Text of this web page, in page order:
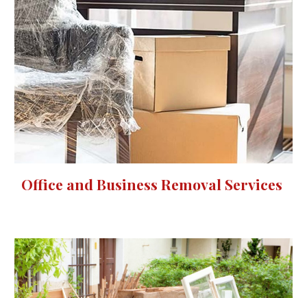
Office and Business Removal Services